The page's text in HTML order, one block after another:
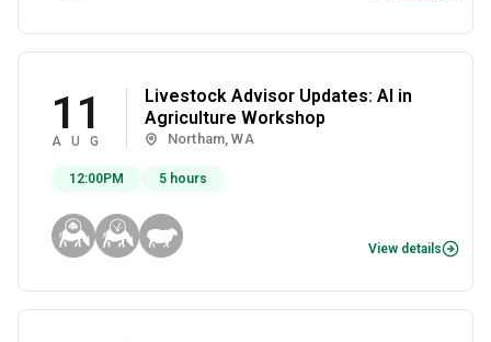
11
AUG
Livestock Advisor Updates: AI in
Agriculture Workshop
Northam, WA
12:00PM 5 hours
View details